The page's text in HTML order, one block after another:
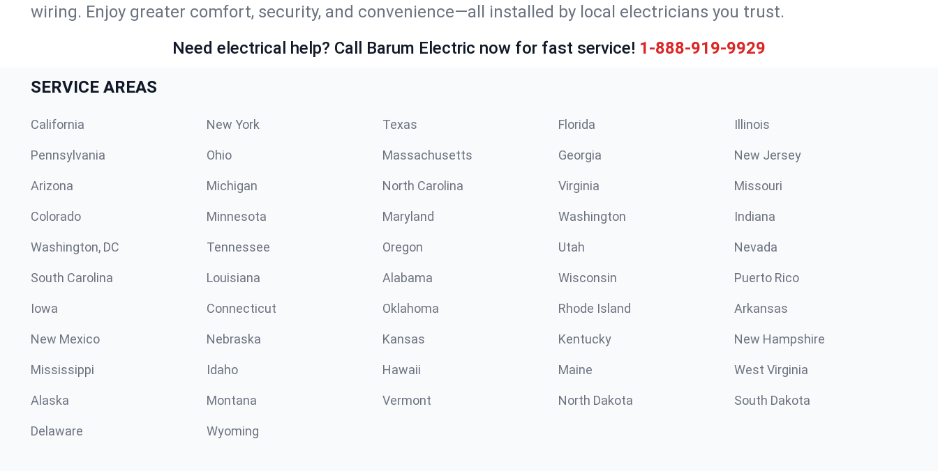
wiring. Enjoy greater comfort, security, and convenience—all installed by local electricians you trust.
Need electrical help? Call Barum Electric now for fast service! 1-888-919-9929
SERVICE AREAS
California New York Texas Florida Illinois
Pennsylvania Ohio Massachusetts Georgia New Jersey
Arizona Michigan North Carolina Virginia Missouri
Colorado Minnesota Maryland Washington Indiana
Washington, DC Tennessee Oregon Utah Nevada
South Carolina Louisiana Alabama Wisconsin Puerto Rico
Iowa Connecticut Oklahoma Rhode Island Arkansas
New Mexico Nebraska Kansas Kentucky New Hampshire
Mississippi Idaho Hawaii Maine West Virginia
Alaska Montana Vermont North Dakota South Dakota
Delaware Wyoming